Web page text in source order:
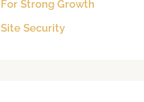
For Strong Growth
Site Security